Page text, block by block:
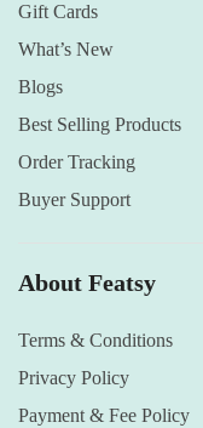
Gift Cards
What’s New
Blogs
Best Selling Products
Order Tracking
Buyer Support
About Featsy
Terms & Conditions
Privacy Policy
Payment & Fee Policy